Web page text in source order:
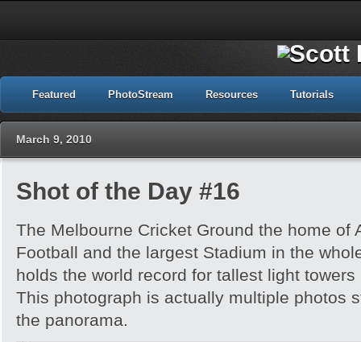
Featured PhotoStream Resources Tutorials
March 9, 2010
Shot of the Day #16
The Melbourne Cricket Ground the home of
Football and the largest Stadium in the
holds the world record for tallest light
This photograph is actually multiple photos
the panorama.